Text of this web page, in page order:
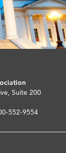
Suite 200
552-9554